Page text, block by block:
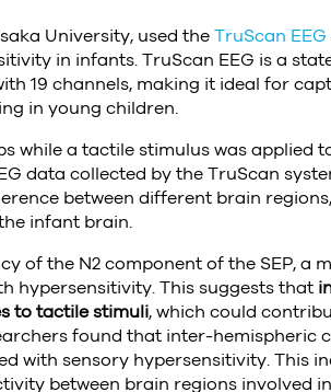
University, used theTruScan EEG
in infants. TruScan EEG is a
19 channels, making it ideal for
in young children.
while a tactile stimulus was applied
data collected by the TruScan
between different brain
infant brain.
of the N2 component of the SEP, a
hypersensitivity. This suggests that
to tactile stimuli, which could
found that inter-hemispheric
with sensory hypersensitivity. This
between brain regions involved